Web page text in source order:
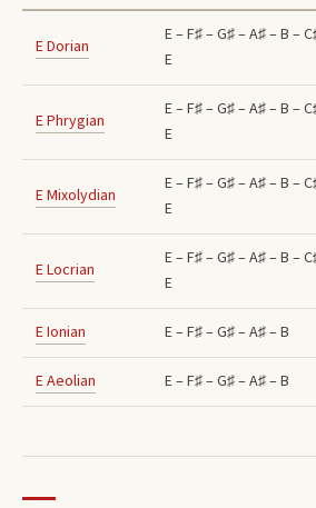
EDorian
E – F♯ – G♯ – A♯ – B –
E
EPhrygian
E – F♯ – G♯ – A♯ – B –
E
EMixolydian
E – F♯ – G♯ – A♯ – B –
E
ELocrian
E – F♯ – G♯ – A♯ – B –
E
EIonian E – F♯ – G♯ – A♯ – B
EAeolian E – F♯ – G♯ – A♯ – B